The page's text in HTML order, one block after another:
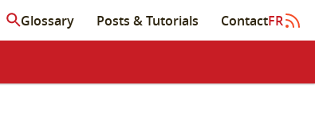
Glossary Posts & Tutorials ContactFR